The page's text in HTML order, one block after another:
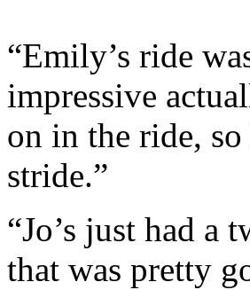
“Emily’s ride
impressive
on in the ride,
stride.”
“Jo’s just had a
that was pretty